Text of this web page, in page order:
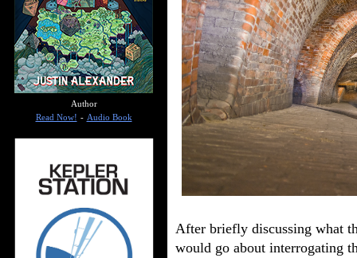
After briefly discussing what
would go about interrogating
Author
Read Now! - Audio Book